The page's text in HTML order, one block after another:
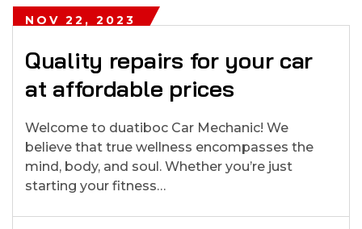
NOV 22, 2023
Quality repairs for your car
at affordable prices
Welcome to duatiboc Car Mechanic! We
believe that true wellness encompasses the
mind, body, and soul. Whether you’re just
starting your fitness…